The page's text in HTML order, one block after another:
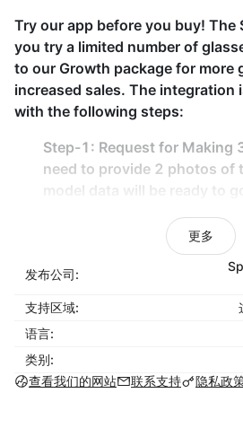
Try our app before you buy! The
you try a limited number of
to our Growth package for more
increased sales. The integration
with the following steps:
Step-1: Request for Making
need to provide 2 photos of
model data will be ready to
Select the product to
& 360-view button” on the
be done with the provided
That’s it; no code is required.
ready to be on air.
Key Features
更多
发布公司:
支持区域:
语言:
类别:
查看我们的网站
联系支持 隐私政